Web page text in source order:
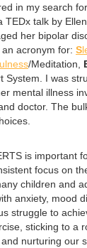
in my search
TEDx talk by
her bipolar
acronym for: S
/Meditation,
System. I was
mental illness
doctor. The
is important
focus on
children and
anxiety, mood
struggle to
sticking to a
nurturing our